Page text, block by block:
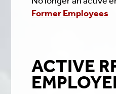
Former Employees
ACTIVE